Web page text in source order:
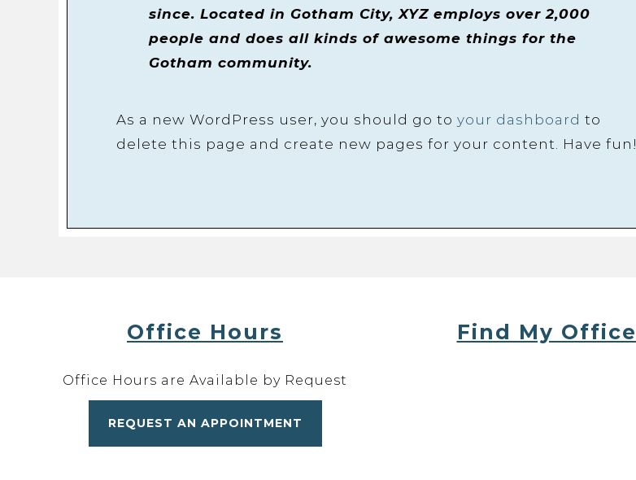
since. Located in Gotham City, XYZ employs over 2,000
people and does all kinds of awesome things for the
Gotham community.
As a new WordPress user, you should go to your dashboard to
delete this page and create new pages for your content. Have fun!
Office Hours
Office Hours are Available by Request
REQUEST AN APPOINTMENT
Find My Office